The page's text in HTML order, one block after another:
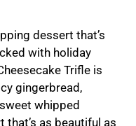
dessert that’s
with holiday
Trifle is
gingerbread,
whipped
as beautiful as